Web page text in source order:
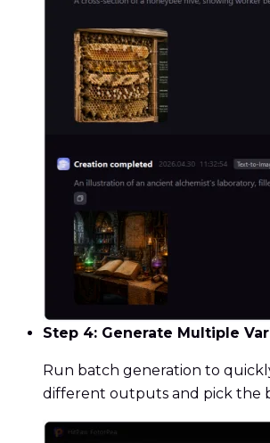
Step 4: Generate Multiple
Run batch generation to
different outputs and pick the